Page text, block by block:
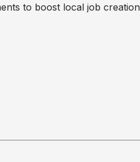
to boost local job creation